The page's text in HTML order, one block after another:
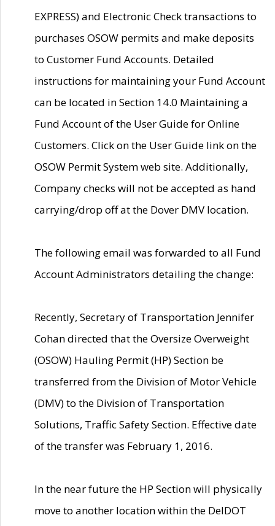
EXPRESS) and Electronic Check transactions to
purchases OSOW permits and make deposits
to Customer Fund Accounts. Detailed
instructions for maintaining your Fund Account
can be located in Section 14.0 Maintaining a
Fund Account of the User Guide for Online
Customers. Click on the User Guide link on the
OSOW Permit System web site. Additionally,
Company checks will not be accepted as hand
carrying/drop off at the Dover DMV location.
The following email was forwarded to all Fund
Account Administrators detailing the change:
Recently, Secretary of Transportation Jennifer
Cohan directed that the Oversize Overweight
(OSOW) Hauling Permit (HP) Section be
transferred from the Division of Motor Vehicle
(DMV) to the Division of Transportation
Solutions, Traffic Safety Section. Effective date
of the transfer was February 1, 2016.
In the near future the HP Section will physically
move to another location within the DelDOT